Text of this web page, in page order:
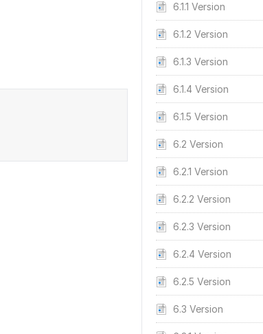
6.1.1 Version
6.1.2 Version
6.1.3 Version
6.1.4 Version
6.1.5 Version
6.2 Version
6.2.1 Version
6.2.2 Version
6.2.3 Version
6.2.4 Version
6.2.5 Version
6.3 Version